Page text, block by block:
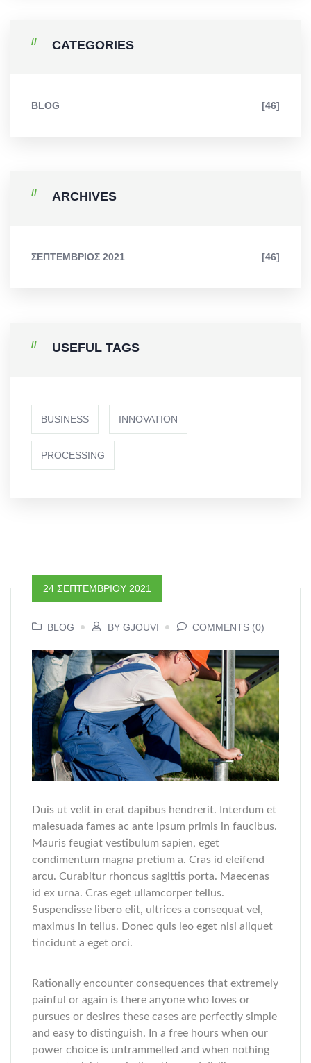
CATEGORIES
BLOG [46]
ARCHIVES
ΣΕΠΤΈΜΒΡΙΟΣ 2021 [46]
USEFUL TAGS
BUSINESS INNOVATION
PROCESSING
24 ΣΕΠΤΕΜΒΡΊΟΥ 2021
BLOG BY GJOUVI COMMENTS (0)
Duis ut velit in erat dapibus hendrerit. Interdum et
malesuada fames ac ante ipsum primis in faucibus.
Mauris feugiat vestibulum sapien, eget
condimentum magna pretium a. Cras id eleifend
arcu. Curabitur rhoncus sagittis porta. Maecenas
id ex urna. Cras eget ullamcorper tellus.
Suspendisse libero elit, ultrices a consequat vel,
maximus in tellus. Donec quis leo eget nisi aliquet
tincidunt a eget orci.
Rationally encounter consequences that extremely
painful or again is there anyone who loves or
pursues or desires these cases are perfectly simple
and easy to distinguish. In a free hours when our
power choice is untrammelled and when nothing